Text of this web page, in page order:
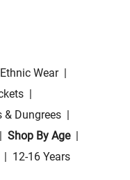
Ethnic Wear |
|
& Dungrees |
| Shop By Age |
| 12-16 Years